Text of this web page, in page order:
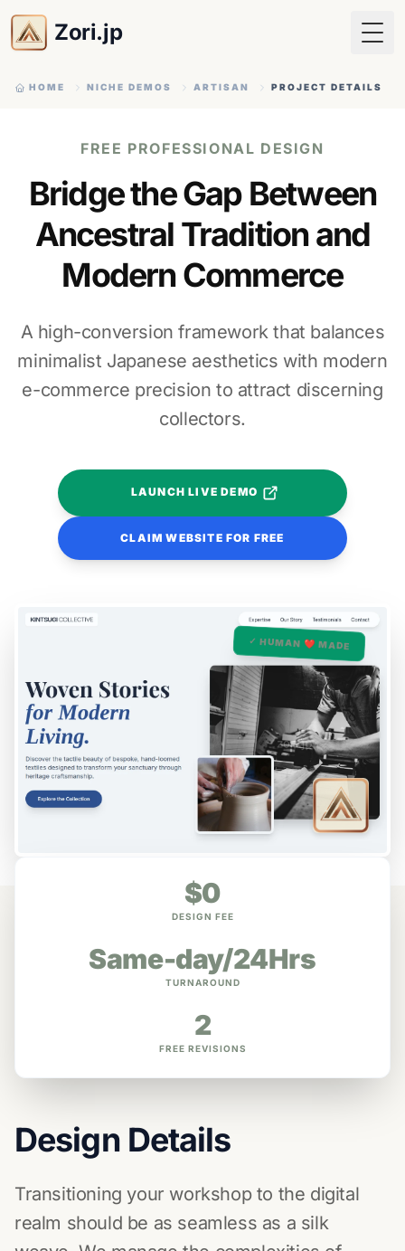
Zori.jp
HOME NICHE DEMOS ARTISAN PROJECT DETAILS
FREE PROFESSIONAL DESIGN
Bridge the Gap Between
Ancestral Tradition and
Modern Commerce
A high-conversion framework that balances
minimalist Japanese aesthetics with modern
e-commerce precision to attract discerning
collectors.
LAUNCH LIVE DEMO
CLAIM WEBSITE FOR FREE
✓ HUMAN ❤️ MADE
$0
DESIGN FEE
Same-day/24Hrs
TURNAROUND
2
FREE REVISIONS
Design Details
Transitioning your workshop to the digital
realm should be as seamless as a silk